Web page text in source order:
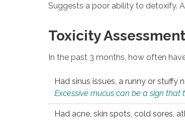
Suggests a poor ability to detoxify.
Toxicity Assessment
In the past 3 months, how often
Had sinus issues, a runny or stuffy
Excessive mucus can be a sign that
Had acne, skin spots, cold sores,